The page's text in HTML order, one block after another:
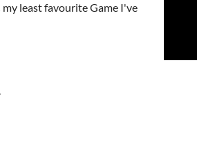
my least favourite Game I've